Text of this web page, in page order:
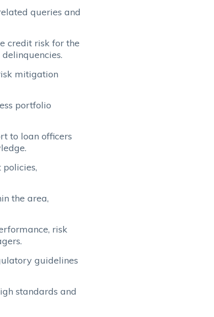
queries and
credit risk for the
mitigation
portfolio
to loan officers
the area,
risk
guidelines
standards and